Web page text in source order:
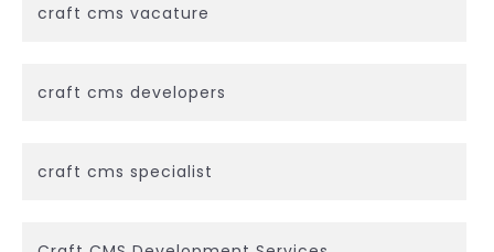
craft cms vacature
craft cms developers
craft cms specialist